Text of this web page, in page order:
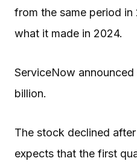
from the same period
what it made in 2024.
ServiceNow
billion.
The stock declined
expects that the first